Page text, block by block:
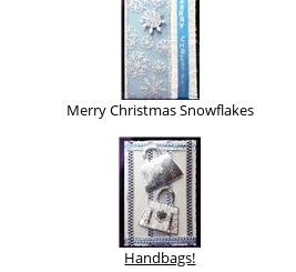
Merry Christmas Snowflakes
Handbags!